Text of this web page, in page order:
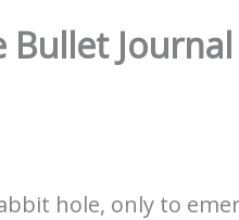
Bullet
hole, only to